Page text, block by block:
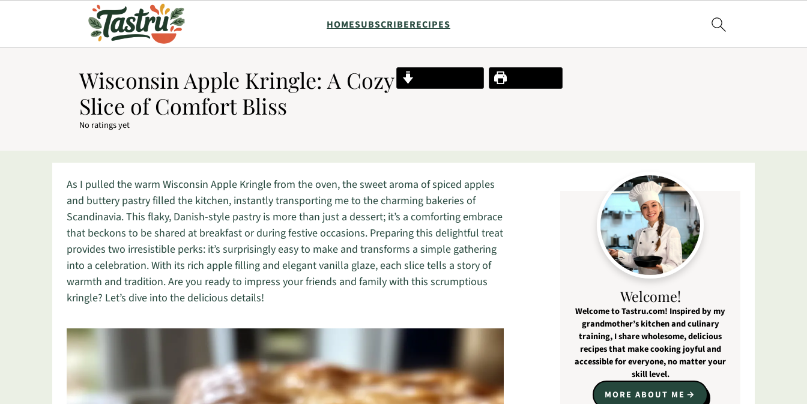
HOMESUBSCRIBERECIPES
Wisconsin Apple Kringle: A Cozy
Slice of Comfort Bliss
No ratings yet
As I pulled the warm Wisconsin Apple Kringle from the oven, the sweet aroma of spiced apples
and buttery pastry filled the kitchen, instantly transporting me to the charming bakeries of
Scandinavia. This flaky, Danish-style pastry is more than just a dessert; it’s a comforting embrace
that beckons to be shared at breakfast or during festive occasions. Preparing this delightful treat
provides two irresistible perks: it’s surprisingly easy to make and transforms a simple gathering
into a celebration. With its rich apple filling and elegant vanilla glaze, each slice tells a story of
warmth and tradition. Are you ready to impress your friends and family with this scrumptious
kringle? Let’s dive into the delicious details!
Welcome!
Welcome to Tastru.com! Inspired by my
grandmother’s kitchen and culinary
training, I share wholesome, delicious
recipes that make cooking joyful and
accessible for everyone, no matter your
skill level.
MORE ABOUT ME